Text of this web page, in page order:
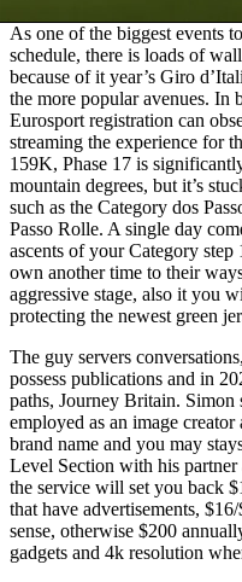
As one of the biggest events
schedule, there is loads of
because of it year’s Giro
the more popular avenues. In
Eurosport registration can
streaming the experience for
159K, Phase 17 is
mountain degrees, but it’s
such as the Category dos
Passo Rolle. A single day
ascents of your Category
own another time to their
aggressive stage, also it you
protecting the newest green
The guy servers
possess publications and in
paths, Journey Britain.
employed as an image
brand name and you may
Level Section with his
the service will set you back
that have advertisements,
sense, otherwise $200
gadgets and 4k resolution